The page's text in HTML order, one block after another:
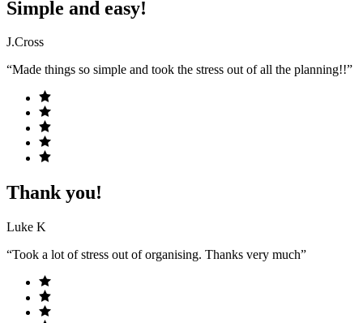
Simple and easy!
J.Cross
“Made things so simple and took the stress out of all the planning!!”
Thank you!
Luke K
“Took a lot of stress out of organising. Thanks very much”